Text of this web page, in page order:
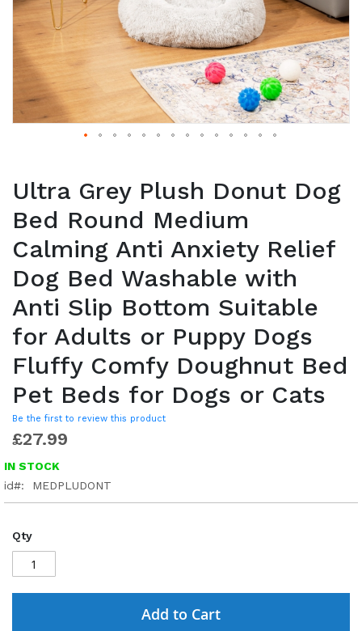
Ultra Grey Plush Donut Dog
Bed Round Medium
Calming Anti Anxiety Relief
Dog Bed Washable with
Anti Slip Bottom Suitable
for Adults or Puppy Dogs
Fluffy Comfy Doughnut Bed
Pet Beds for Dogs or Cats
Be the first to review this product
£27.99
IN STOCK
id
MEDPLUDONT
Qty
Add to Cart